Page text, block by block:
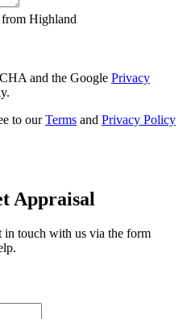
Highland
and the Google Privacy
to ourTerms and Privacy Policy
Appraisal
in touch with us via the form